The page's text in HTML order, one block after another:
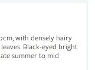
with densely hairy
Black-eyed bright
summer to mid